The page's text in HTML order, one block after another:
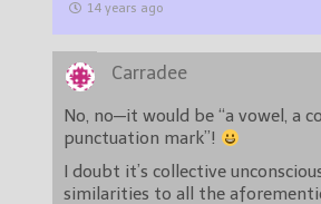
14 years ago
Carradee
No, no—it would be “a vowel, a
punctuation mark”!
I doubt it’s collective
similarities to all the